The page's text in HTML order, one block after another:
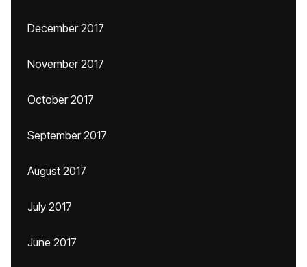
December 2017
November 2017
October 2017
September 2017
August 2017
July 2017
June 2017